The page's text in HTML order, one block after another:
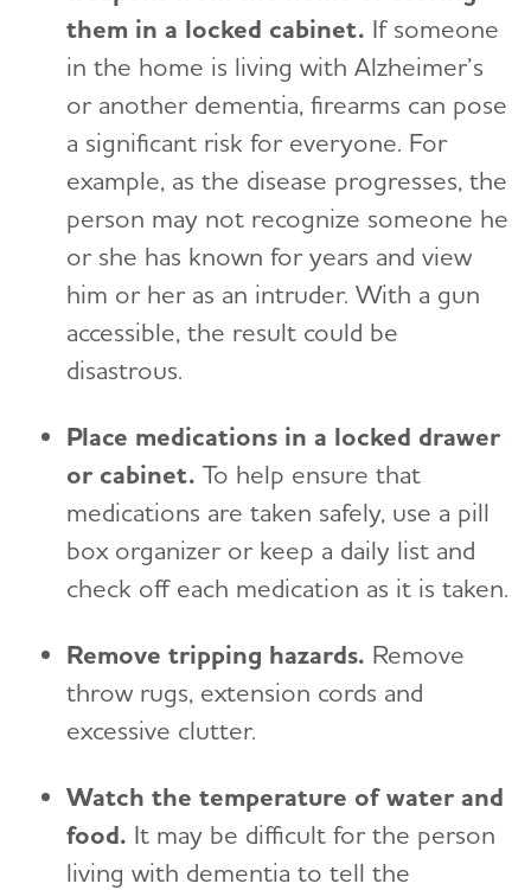
them in a locked cabinet. If someone
in the home is living with Alzheimer’s
or another dementia, firearms can pose
a significant risk for everyone. For
example, as the disease progresses, the
person may not recognize someone he
or she has known for years and view
him or her as an intruder. With a gun
accessible, the result could be
disastrous.
Place medications in a locked drawer
or cabinet. To help ensure that
medications are taken safely, use a pill
box organizer or keep a daily list and
check off each medication as it is taken.
Remove tripping hazards. Remove
throw rugs, extension cords and
excessive clutter.
Watch the temperature of water and
food. It may be difficult for the person
living with dementia to tell the